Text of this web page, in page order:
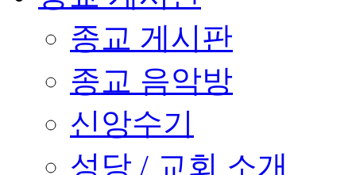
종교 게시판
종교 음악방
신앙수기
성당 / 교회 소개